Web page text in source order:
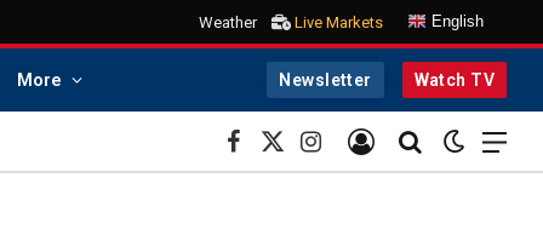
Weather Live Markets English
More Newsletter Watch TV
Facebook
X
(Twitter)
Instagram